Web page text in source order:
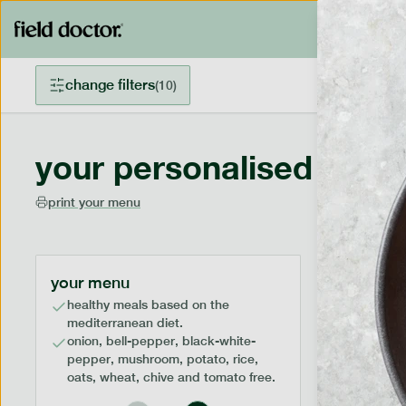
change filters(10)
your personalised
print your menu
your menu
healthy meals based on the
mediterranean diet.
onion, bell-pepper, black-white-
pepper, mushroom, potato, rice,
oats, wheat, chive and tomato free.